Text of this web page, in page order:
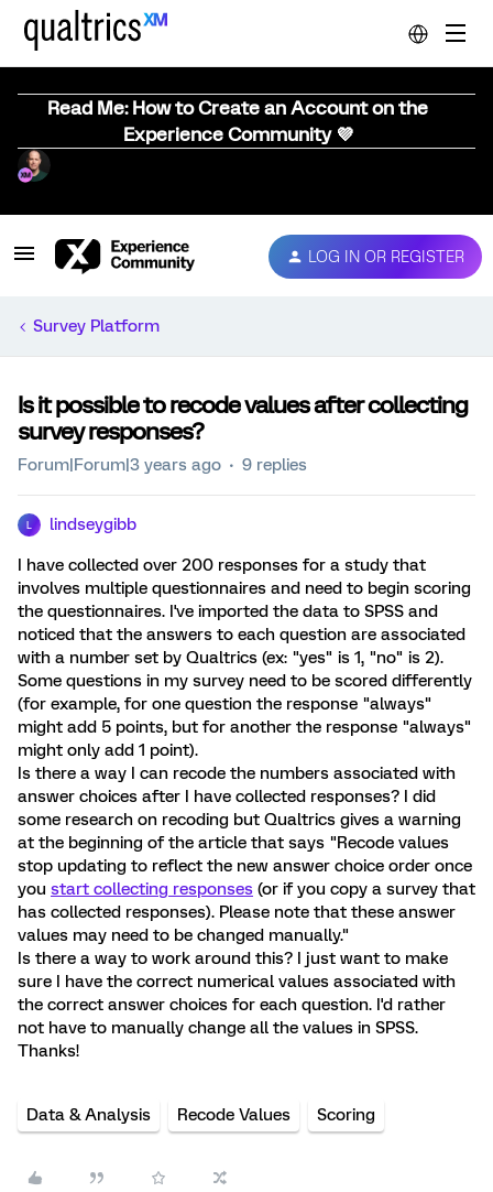
Read Me: How to Create an Account on the
Experience Community 💜
LOG IN OR REGISTER
Survey Platform
Is it possible to recode values after collecting
survey responses?
Forum|Forum|3 years ago 9 replies
lindseygibb
I have collected over 200 responses for a study that
involves multiple questionnaires and need to begin scoring
the questionnaires. I've imported the data to SPSS and
noticed that the answers to each question are associated
with a number set by Qualtrics (ex: "yes" is 1, "no" is 2).
Some questions in my survey need to be scored differently
(for example, for one question the response "always"
might add 5 points, but for another the response "always"
might only add 1 point).
Is there a way I can recode the numbers associated with
answer choices after I have collected responses? I did
some research on recoding but Qualtrics gives a warning
at the beginning of the article that says "Recode values
stop updating to reflect the new answer choice order once
you start collecting responses (or if you copy a survey that
has collected responses). Please note that these answer
values may need to be changed manually."
Is there a way to work around this? I just want to make
sure I have the correct numerical values associated with
the correct answer choices for each question. I'd rather
not have to manually change all the values in SPSS.
Thanks!
Data & Analysis Recode Values Scoring